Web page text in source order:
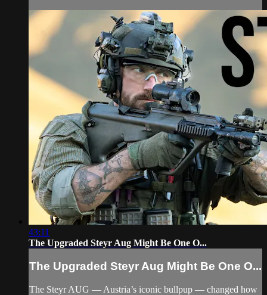
43:11
The Upgraded Steyr Aug Might Be One O...
The Upgraded Steyr Aug Might Be One O...
The Steyr AUG — Austria’s iconic bullpup — changed how